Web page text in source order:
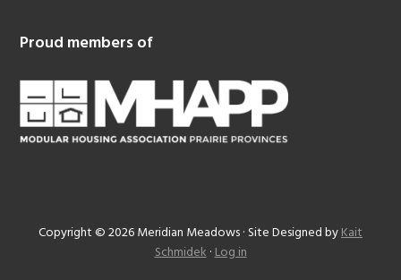
Proud members of
Copyright © 2026 Meridian Meadows · Site Designed byKait
Schmidek·Log in